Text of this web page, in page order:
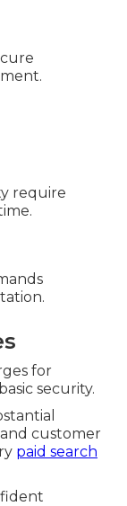
require
for
security.
customer
paid search